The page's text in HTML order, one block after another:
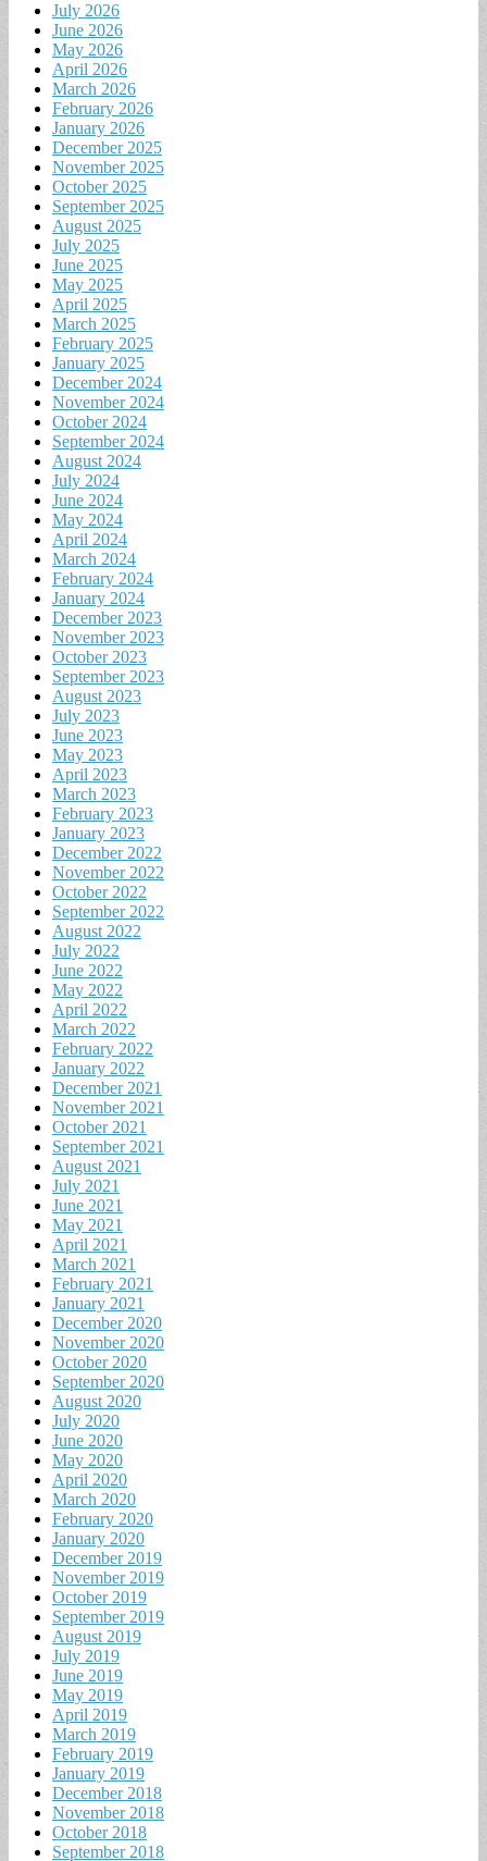
July 2026
June 2026
May 2026
April 2026
March 2026
February 2026
January 2026
December 2025
November 2025
October 2025
September 2025
August 2025
July 2025
June 2025
May 2025
April 2025
March 2025
February 2025
January 2025
December 2024
November 2024
October 2024
September 2024
August 2024
July 2024
June 2024
May 2024
April 2024
March 2024
February 2024
January 2024
December 2023
November 2023
October 2023
September 2023
August 2023
July 2023
June 2023
May 2023
April 2023
March 2023
February 2023
January 2023
December 2022
November 2022
October 2022
September 2022
August 2022
July 2022
June 2022
May 2022
April 2022
March 2022
February 2022
January 2022
December 2021
November 2021
October 2021
September 2021
August 2021
July 2021
June 2021
May 2021
April 2021
March 2021
February 2021
January 2021
December 2020
November 2020
October 2020
September 2020
August 2020
July 2020
June 2020
May 2020
April 2020
March 2020
February 2020
January 2020
December 2019
November 2019
October 2019
September 2019
August 2019
July 2019
June 2019
May 2019
April 2019
March 2019
February 2019
January 2019
December 2018
November 2018
October 2018
September 2018